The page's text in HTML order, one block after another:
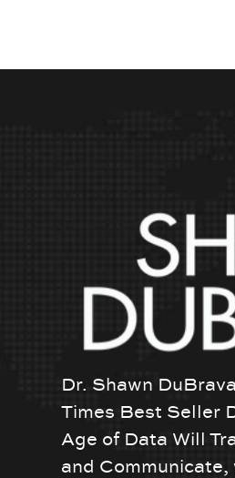
Dr. Shawn
Times Best Seller
Age of Data Will
and Communicate,